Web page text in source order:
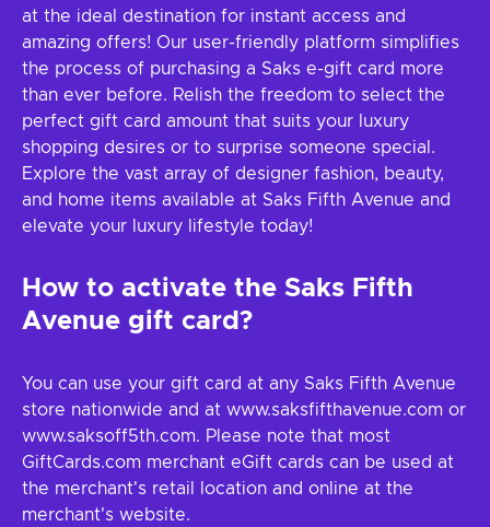
at the ideal destination for instant access and
amazing offers! Our user-friendly platform simplifies
the process of purchasing a Saks e-gift card more
than ever before. Relish the freedom to select the
perfect gift card amount that suits your luxury
shopping desires or to surprise someone special.
Explore the vast array of designer fashion, beauty,
and home items available at Saks Fifth Avenue and
elevate your luxury lifestyle today!
How to activate the Saks Fifth
Avenue gift card?
You can use your gift card at any Saks Fifth Avenue
store nationwide and at www.saksfifthavenue.com or
www.saksoff5th.com. Please note that most
GiftCards.com merchant eGift cards can be used at
the merchant's retail location and online at the
merchant's website.